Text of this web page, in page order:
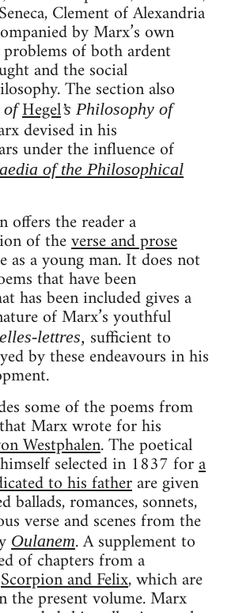
Clement of Alexandria
by Marx’s own
of both ardent
and the social
The section also
ofHegel’s Philosophy of
devised in his
under the influence of
of the Philosophical
offers the reader a
of theverse and prose
a young man. It does not
that have been
has been included gives a
of Marx’s youthful
lettres, sufficient to
by these endeavours in his
some of the poems from
Marx wrote for his
Westphalen. The poetical
selected in 1837 fora
to his fatherare given
romances, sonnets,
verse and scenes from the
Oulanem. A supplement to
of chapters from a
Scorpion and Felix, which are
the present volume. Marx